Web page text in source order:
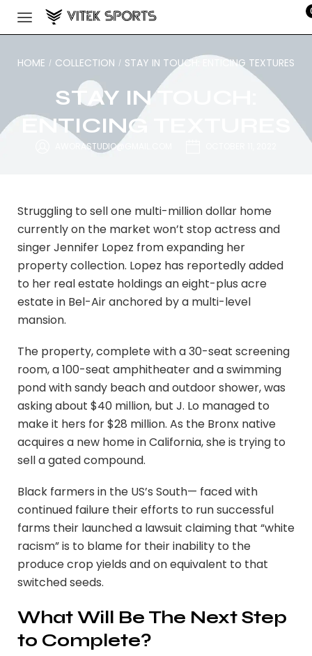
STAY IN TOUCH:
ENTICING TEXTURES
HOME / COLLECTION / STAY IN TOUCH: ENTICING TEXTURES
AWORASTUDIO@GMAIL.COM
Struggling to sell one multi-million dollar home
currently on the market won’t stop actress and
singer Jennifer Lopez from expanding her
property collection. Lopez has reportedly added
to her real estate holdings an eight-plus acre
estate in Bel-Air anchored by a multi-level
mansion.
The property, complete with a 30-seat screening
room, a 100-seat amphitheater and a swimming
pond with sandy beach and outdoor shower, was
asking about $40 million, but J. Lo managed to
make it hers for $28 million. As the Bronx native
acquires a new home in California, she is trying to
sell a gated compound.
Black farmers in the US’s South— faced with
continued failure their efforts to run successful
farms their launched a lawsuit claiming that “white
racism” is to blame for their inability to the
produce crop yields and on equivalent to that
switched seeds.
What Will Be The Next Step
to Complete?